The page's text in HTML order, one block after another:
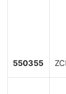
550355